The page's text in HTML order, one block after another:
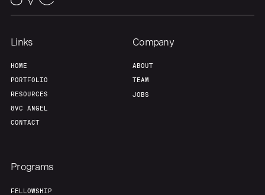
Our Thesis Jobs
Links
HOME
PORTFOLIO
RESOURCES
8VC ANGEL
CONTACT
Company
ABOUT
TEAM
JOBS
Programs
FELLOWSHIP